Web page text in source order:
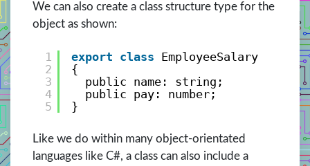
We can also create a class structure type for the
object as shown:
1
2
3
4
5
export class EmployeeSalary
{
public name: string;
public pay: number;
}
Like we do within many object-orientated
languages like C#, a class can also include a